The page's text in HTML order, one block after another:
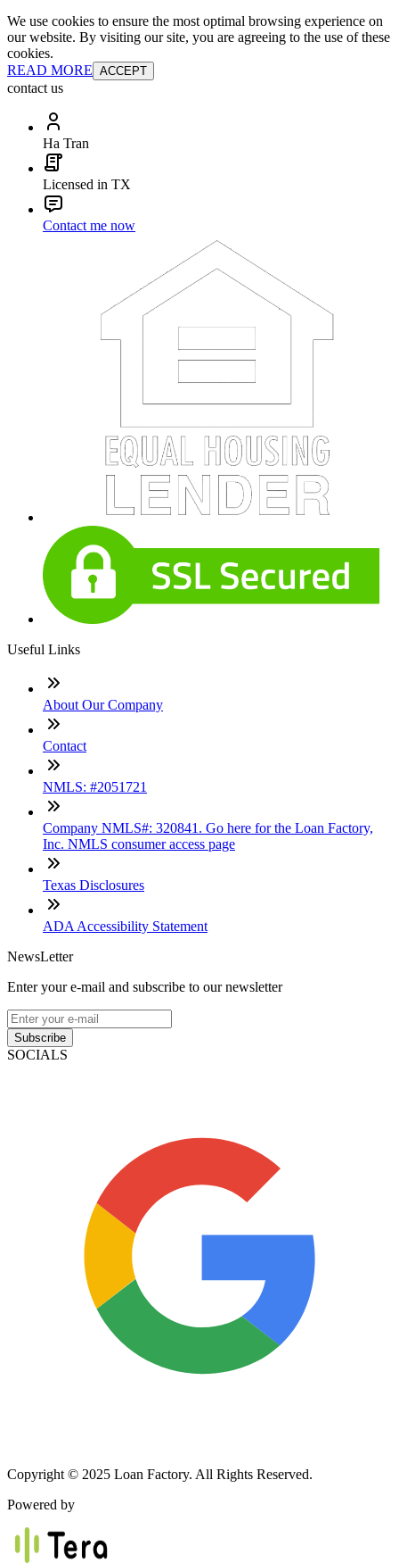
We use cookies to ensure the most optimal browsing experience on
our website. By visiting our site, you are agreeing to the use of these
cookies.
READ MORE ACCEPT
contact us
Ha Tran
Licensed in TX
Contact me now
Useful Links
About Our Company
Contact
NMLS: #2051721
Company NMLS#: 320841. Go here for the Loan Factory,
Inc. NMLS consumer access page
Texas Disclosures
ADA Accessibility Statement
NewsLetter
Enter your e-mail and subscribe to our newsletter
Subscribe
SOCIALS
Copyright © 2025 Loan Factory. All Rights Reserved.
Powered by